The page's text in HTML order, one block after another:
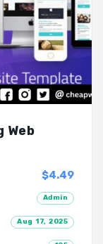
Web
$4.49
Admin
Aug 17, 2025